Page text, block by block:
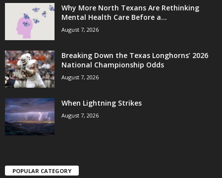
Why More North Texans Are Rethinking
Mental Health Care Before a...
August 7, 2026
Breaking Down the Texas Longhorns’ 2026
National Championship Odds
August 7, 2026
When Lightning Strikes
August 7, 2026
POPULAR CATEGORY